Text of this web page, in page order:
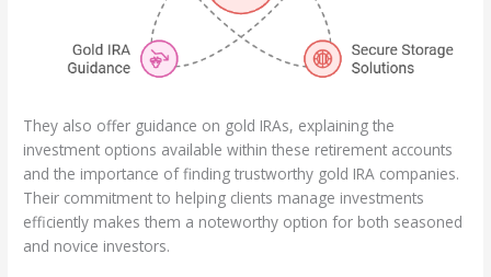
They also offer guidance on gold IRAs, explaining the
investment options available within these retirement accounts
and the importance of finding trustworthy gold IRA companies.
Their commitment to helping clients manage investments
efficiently makes them a noteworthy option for both seasoned
and novice investors.